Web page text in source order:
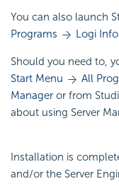
You can also launch
Programs
Logi
Should you need to,
Start Menu
All
Manager or from
about using Server
Installation is
and/or the Server